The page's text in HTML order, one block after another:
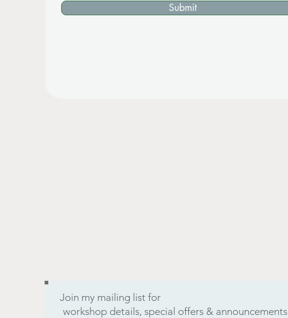
Submit
Join my mailing list for
workshop details, special offers & announcements